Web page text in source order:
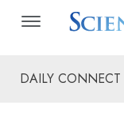
DAILY CONNECT